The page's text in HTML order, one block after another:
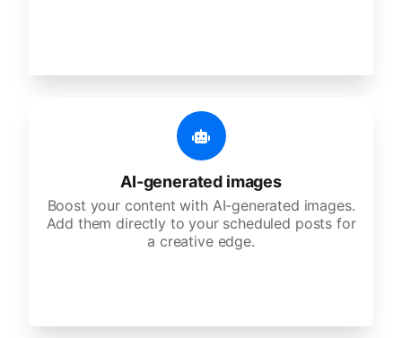
AI-generated images
Boost your content with AI-generated images.
Add them directly to your scheduled posts for
a creative edge.